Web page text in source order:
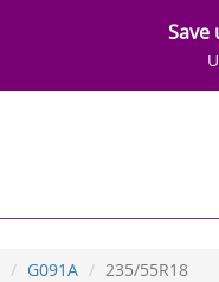
Save
G091A 235/55R18